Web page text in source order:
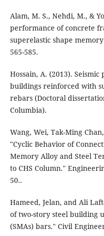
Alam, M. S., Nehdi, M., &
performance of concrete
superelastic shape
Hossain, A. (2013).
buildings reinforced with
rebars (Doctoral
Columbia).
Wang, Wei, Tak-Ming
"Cyclic Behavior of
Memory Alloy and Steel
to CHS Column."
50..
Hameed, Jelan, and Ali
of two-story steel building
(SMAs) bars." Civil